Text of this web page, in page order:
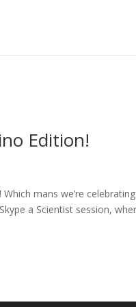
Edition!
Which mans we’re
a Scientist session,